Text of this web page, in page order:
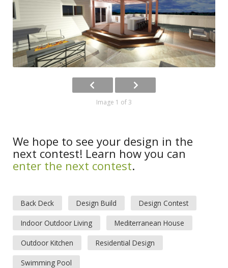
Image 1 of 3
We hope to see your design in the
next contest! Learn how you can
enter the next contest.
Back Deck Design Build Design Contest
Indoor Outdoor Living Mediterranean House
Outdoor Kitchen Residential Design
Swimming Pool